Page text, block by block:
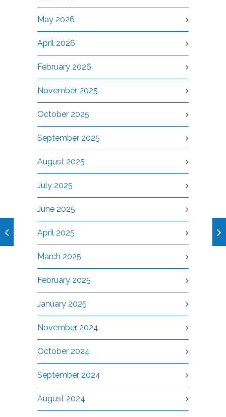
May 2026
April 2026
February 2026
November 2025
October 2025
September 2025
August 2025
July 2025
June 2025
April 2025
March 2025
February 2025
January 2025
November 2024
October 2024
September 2024
August 2024